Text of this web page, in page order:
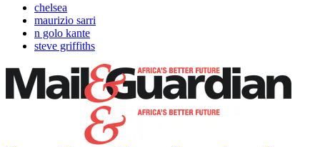
chelsea
maurizio sarri
n golo kante
steve griffiths